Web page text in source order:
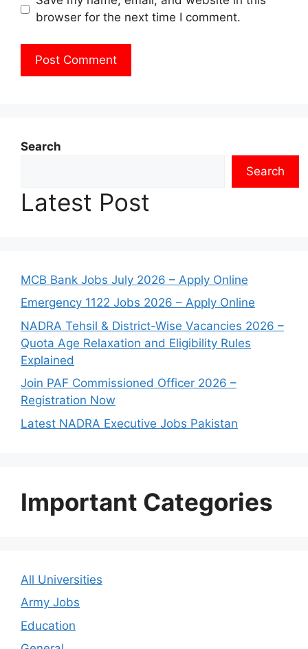
browser for the next time I comment.
Search
Search
Latest Post
MCB Bank Jobs July 2026 – Apply Online
Emergency 1122 Jobs 2026 – Apply Online
NADRA Tehsil & District-Wise Vacancies 2026 –
Quota Age Relaxation and Eligibility Rules
Explained
Join PAF Commissioned Officer 2026 –
Registration Now
Latest NADRA Executive Jobs Pakistan
Important Categories
All Universities
Army Jobs
Education